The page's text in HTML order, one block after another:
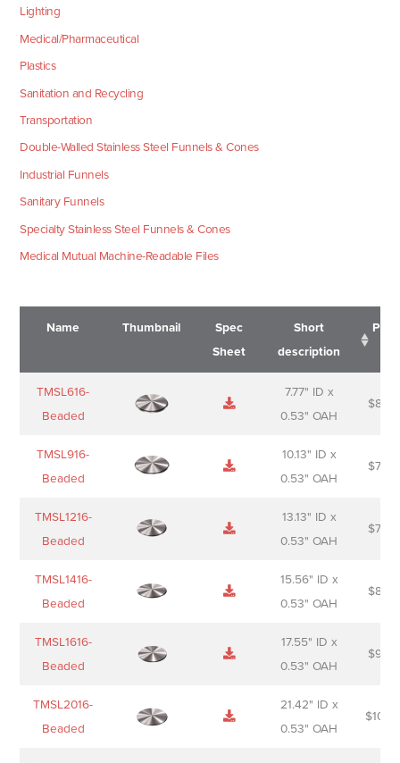
Lighting
Medical/Pharmaceutical
Plastics
Sanitation and Recycling
Transportation
Double-Walled Stainless Steel Funnels & Cones
Industrial Funnels
Sanitary Funnels
Specialty Stainless Steel Funnels & Cones
Medical Mutual Machine-Readable Files
Name Thumbnail
Spec
Sheet
Short
description
Name
Sheet
Short
description
TMSL616-
Beaded
7.77" ID x
0.53" OAH
$
TMSL916-
Beaded
10.13" ID x
0.53" OAH
$
TMSL1216-
Beaded
13.13" ID x
0.53" OAH
$
TMSL1416-
Beaded
15.56" ID x
0.53" OAH
$
TMSL1616-
Beaded
17.55" ID x
0.53" OAH
$
TMSL2016-
Beaded
21.42" ID x
0.53" OAH
$